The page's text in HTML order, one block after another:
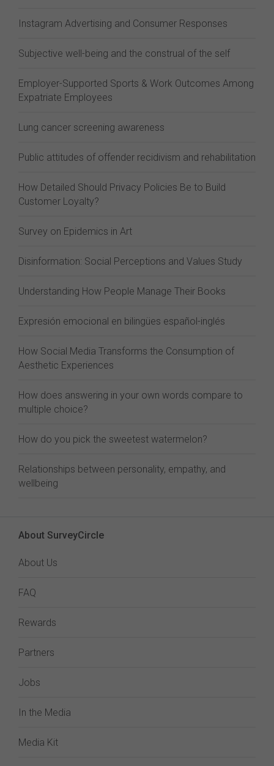
Instagram Advertising and Consumer Responses
Subjective well-being and the construal of the self
Employer-Supported Sports & Work Outcomes Among
Expatriate Employees
Lung cancer screening awareness
Public attitudes of offender recidivism and rehabilitation
How Detailed Should Privacy Policies Be to Build
Customer Loyalty?
Survey on Epidemics in Art
Disinformation: Social Perceptions and Values Study
Understanding How People Manage Their Books
Expresión emocional en bilingües español-inglés
How Social Media Transforms the Consumption of
Aesthetic Experiences
How does answering in your own words compare to
multiple choice?
How do you pick the sweetest watermelon?
Relationships between personality, empathy, and
wellbeing
About SurveyCircle
About Us
FAQ
Rewards
Partners
Jobs
In the Media
Media Kit